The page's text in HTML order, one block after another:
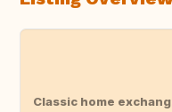
Classic home